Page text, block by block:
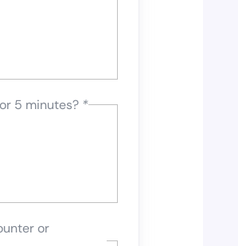
5 minutes? *
or